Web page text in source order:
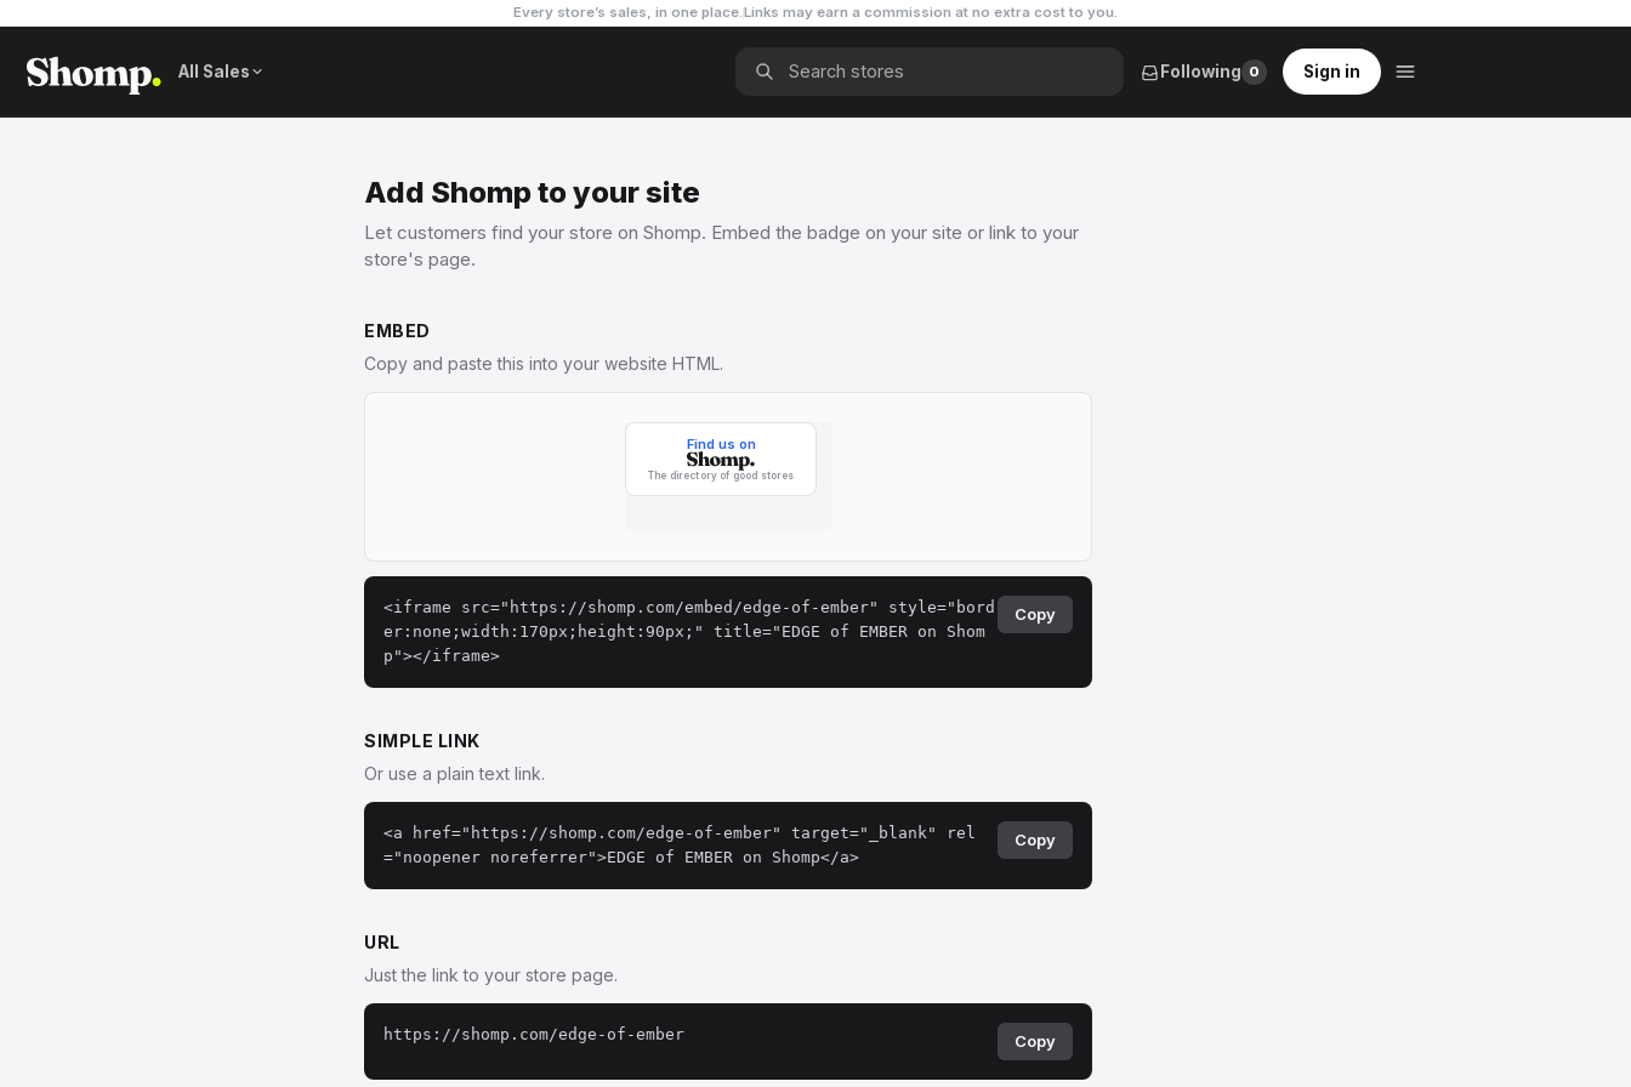
Every store’s sales, in one place.Links may earn a commission at no extra cost to you.
All Sales Following 0 Sign in
Add Shomp to your site
Let customers find your store on Shomp. Embed the badge on your site or link to your
store's page.
EMBED
Copy and paste this into your website HTML.
<iframe src="https://shomp.com/embed/edge-of-ember" style="bord
er:none;width:170px;height:90px;" title="EDGE of EMBER on Shom
p"></iframe>
Copy
SIMPLE LINK
Or use a plain text link.
<a href="https://shomp.com/edge-of-ember" target="_blank" rel
="noopener noreferrer">EDGE of EMBER on Shomp</a>
Copy
URL
Just the link to your store page.
https://shomp.com/edge-of-ember Copy